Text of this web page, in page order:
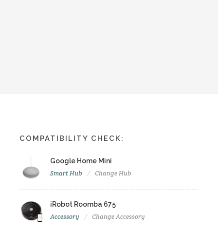
COMPATIBILITY CHECK:
Google Home Mini
Smart Hub Change Hub
iRobot Roomba 675
Accessory Change Accessory